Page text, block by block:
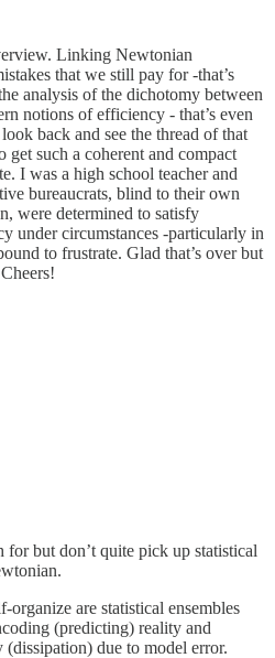
Linking Newtonian
that we still pay for -that’s
analysis of the dichotomy between
notions of efficiency - that’s even
back and see the thread of that
get such a coherent and compact
I was a high school teacher and
bureaucrats, blind to their own
were determined to satisfy
under circumstances -particularly in
to frustrate. Glad that’s over but
for but don’t quite pick up statistical
are statistical ensembles
(predicting) reality and
due to model error.